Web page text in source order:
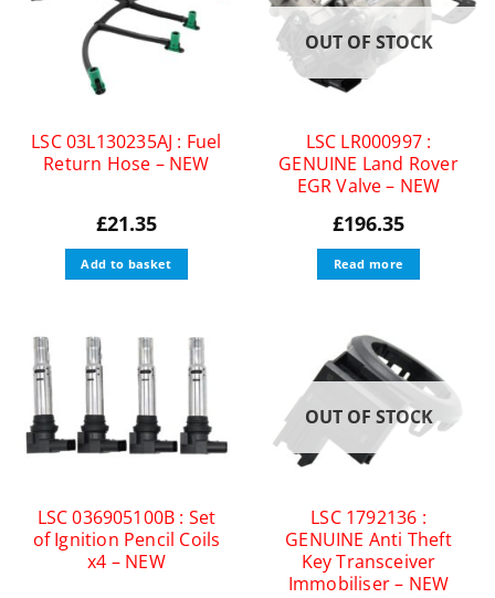
LSC 03L130235AJ : Fuel
Return Hose – NEW
£21.35
Add to basket
OUT OF STOCK
LSC LR000997 :
GENUINE Land Rover
EGR Valve – NEW
£196.35
Read more
LSC 036905100B : Set
of Ignition Pencil Coils
x4 – NEW
OUT OF STOCK
LSC 1792136 :
GENUINE Anti Theft
Key Transceiver
Immobiliser – NEW